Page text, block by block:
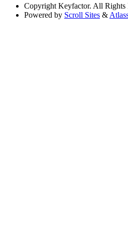
Copyright Keyfactor. All Rights
Powered by Scroll Sites &